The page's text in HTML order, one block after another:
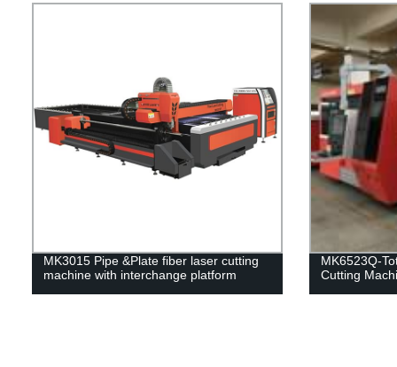
MK3015 Pipe &Plate fiber laser cutting
machine with interchange platform
MK6523Q-
Cutting